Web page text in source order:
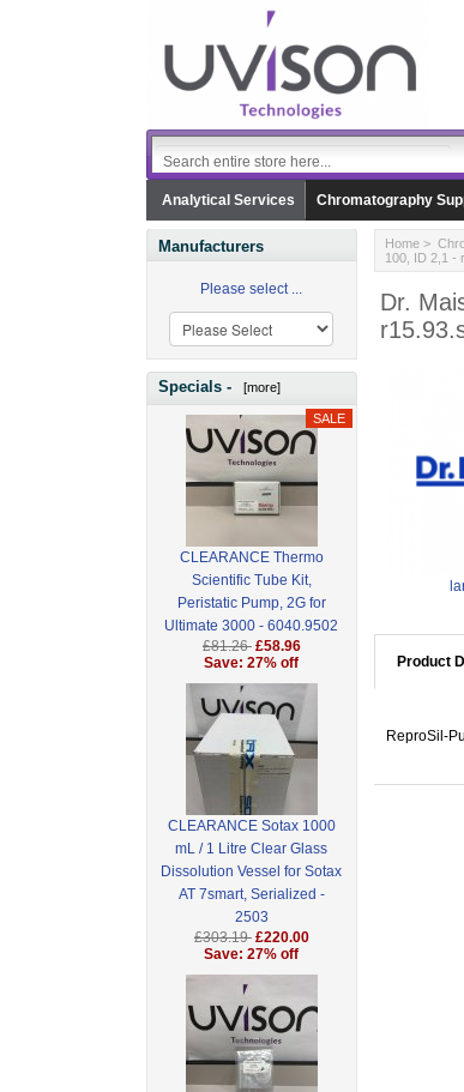
Analytical Services Chromatography
Manufacturers
Please select ...
Specials - [more]
CLEARANCE Thermo
Scientific Tube Kit,
Peristatic Pump, 2G for
Ultimate 3000 - 6040.9502
£81.26 £58.96
Save: 27% off
CLEARANCE Sotax 1000
mL / 1 Litre Clear Glass
Dissolution Vessel for Sotax
AT 7smart, Serialized -
2503
£303.19 £220.00
Save: 27% off
Home>
100, ID 2,1 -
Dr.
Product
ReproSil-